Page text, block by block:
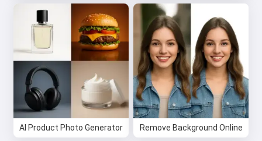
AI Product Photo Generator Remove Background Online
Hi 👋
I can create songs, write poems
and congratulations 🥰
Try it for free